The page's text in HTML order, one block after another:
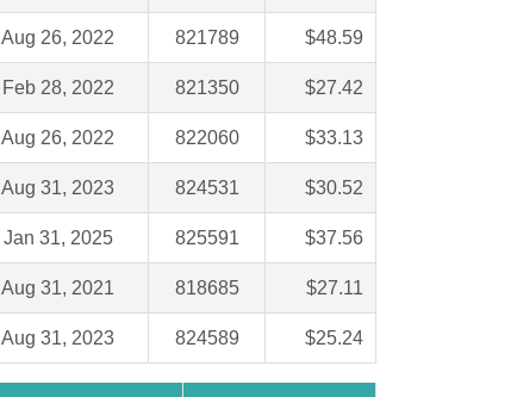
Aug 26, 2022 821789 $48.59
Feb 28, 2022 821350 $27.42
Aug 26, 2022 822060 $33.13
Aug 31, 2023 824531 $30.52
Jan 31, 2025 825591 $37.56
Aug 31, 2021 818685 $27.11
Aug 31, 2023 824589 $25.24